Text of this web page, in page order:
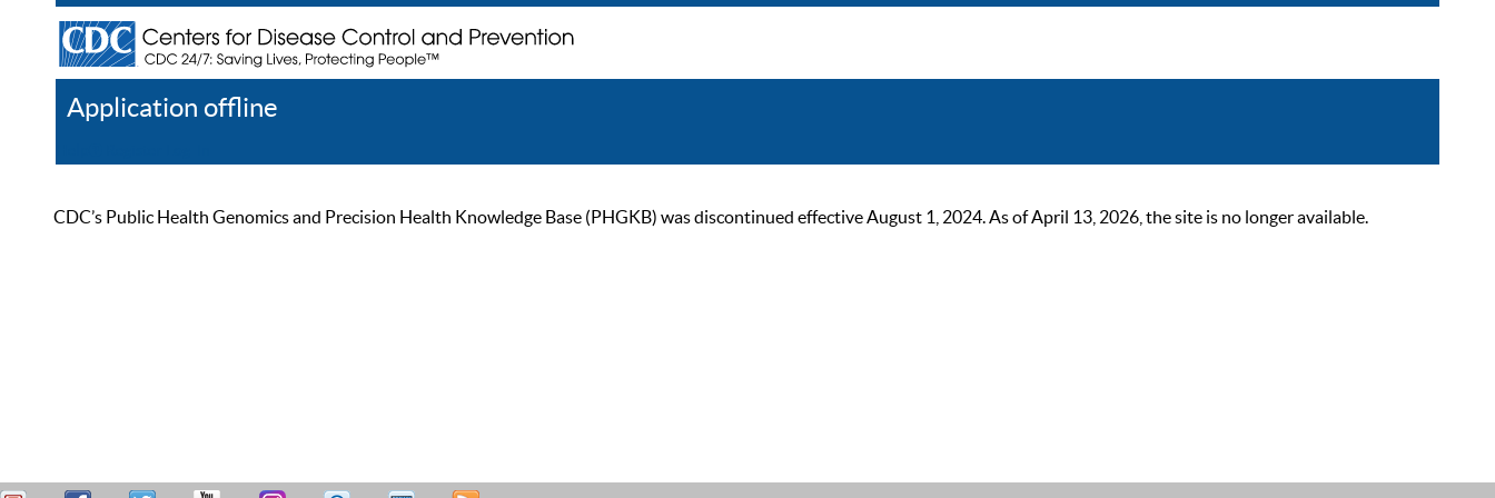
Application offline
CDC’s Public Health Genomics and Precision Health Knowledge Base (PHGKB) was discontinued effective August 1, 2024. As of April 13, 2026, the site is no longer available.